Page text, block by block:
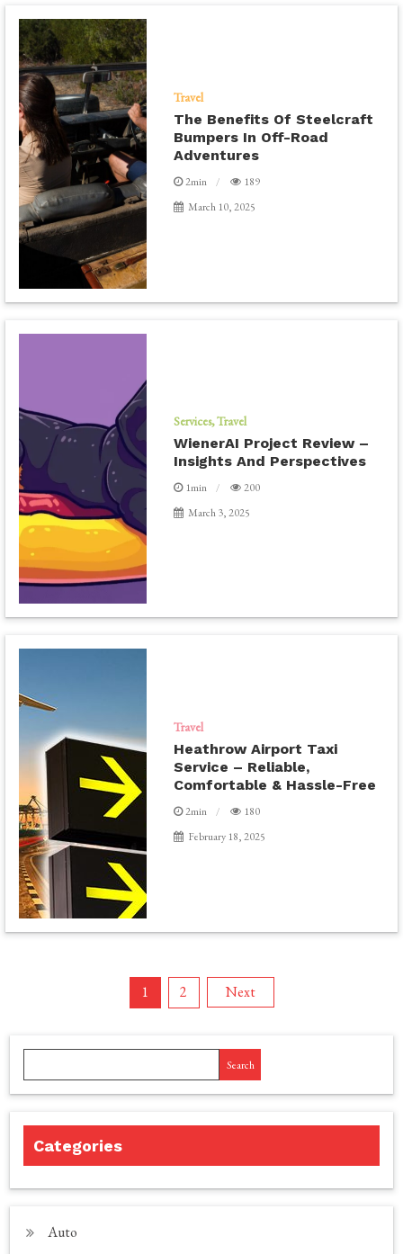
Travel
The Benefits Of Steelcraft
Bumpers In Off-Road
Adventures
2min
189
March 10, 2025
Services Travel
WienerAI Project Review –
Insights And Perspectives
1min
200
March 3, 2025
Travel
Heathrow Airport Taxi
Service – Reliable,
Comfortable & Hassle-Free
2min
180
February 18, 2025
1 2 Next
Search
Categories
Auto